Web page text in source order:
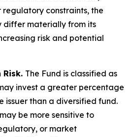
regulatory constraints, the
differ materially from its
risk and potential
The Fund is classified as
invest a greater percentage
issuer than a diversified fund.
be more sensitive to
or market